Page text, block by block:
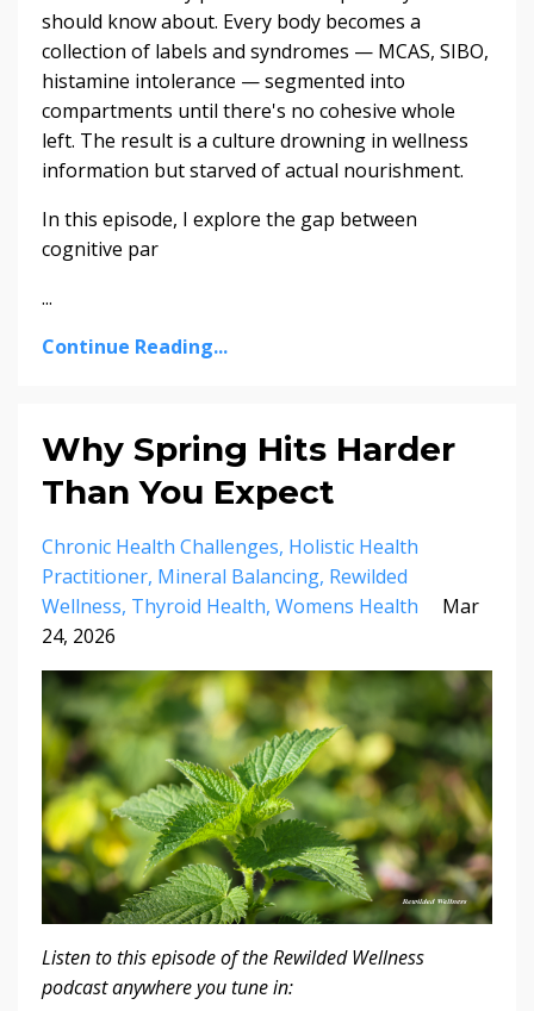
should know about. Every body becomes a
collection of labels and syndromes — MCAS, SIBO,
histamine intolerance — segmented into
compartments until there's no cohesive whole
left. The result is a culture drowning in wellness
information but starved of actual nourishment.
In this episode, I explore the gap between
cognitive par
...
Continue Reading...
Why Spring Hits Harder
Than You Expect
Chronic Health Challenges Holistic Health
Practitioner Mineral Balancing Rewilded
Wellness Thyroid Health Womens Health
Mar
24, 2026
Listen to this episode of the Rewilded Wellness
podcast anywhere you tune in: